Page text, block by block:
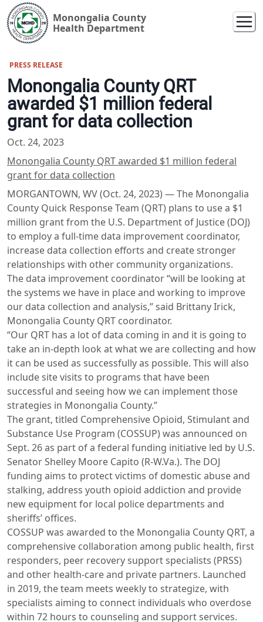
Monongalia County
Health Department
PRESS RELEASE
Monongalia County QRT
awarded $1 million federal
grant for data collection
Oct. 24, 2023
Monongalia County QRT awarded $1 million federal
grant for data collection
MORGANTOWN, WV (Oct. 24, 2023) — The Monongalia
County Quick Response Team (QRT) plans to use a $1
million grant from the U.S. Department of Justice (DOJ)
to employ a full-time data improvement coordinator,
increase data collection efforts and create stronger
relationships with other community organizations.
The data improvement coordinator “will be looking at
the systems we have in place and working to improve
our data collection and analysis,” said Brittany Irick,
Monongalia County QRT coordinator.
“Our QRT has a lot of data coming in and it is going to
take an in-depth look at what we are collecting and how
it can be used as successfully as possible. This will also
include site visits to programs that have been
successful and seeing how we can implement those
strategies in Monongalia County.”
The grant, titled Comprehensive Opioid, Stimulant and
Substance Use Program (COSSUP) was announced on
Sept. 26 as part of a federal funding initiative led by U.S.
Senator Shelley Moore Capito (R-W.Va.). The DOJ
funding aims to protect victims of domestic abuse and
stalking, address youth opioid addiction and provide
new equipment for local police departments and
sheriffs’ offices.
COSSUP was awarded to the Monongalia County QRT, a
comprehensive collaboration among public health, first
responders, peer recovery support specialists (PRSS)
and other health-care and private partners. Launched
in 2019, the team meets weekly to strategize, with
specialists aiming to connect individuals who overdose
within 72 hours to counseling and support services.